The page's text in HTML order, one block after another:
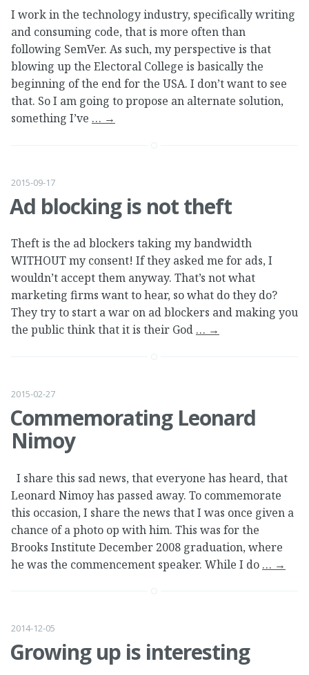
I work in the technology industry, specifically writing
and consuming code, that is more often than
following SemVer. As such, my perspective is that
blowing up the Electoral College is basically the
beginning of the end for the USA. I don’t want to see
that. So I am going to propose an alternate solution,
something I’ve … →
2015-09-17
Ad blocking is not theft
Theft is the ad blockers taking my bandwidth
WITHOUT my consent! If they asked me for ads, I
wouldn’t accept them anyway. That’s not what
marketing firms want to hear, so what do they do?
They try to start a war on ad blockers and making you
the public think that it is their God … →
2015-02-27
Commemorating Leonard
Nimoy
I share this sad news, that everyone has heard, that
Leonard Nimoy has passed away. To commemorate
this occasion, I share the news that I was once given a
chance of a photo op with him. This was for the
Brooks Institute December 2008 graduation, where
he was the commencement speaker. While I do … →
2014-12-05
Growing up is interesting